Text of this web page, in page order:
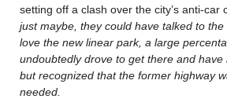
setting off a clash over the city’s anti-car
just maybe, they could have talked to
love the new linear park, a large
undoubtedly drove to get there and have
but recognized that the former highway
needed.